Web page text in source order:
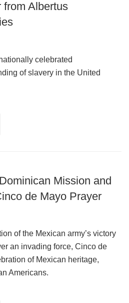
from Albertus
celebrated
of slavery in the United
Mission and
de Mayo Prayer
of the Mexican army’s victory
an invading force, Cinco de
of Mexican heritage,
Americans.